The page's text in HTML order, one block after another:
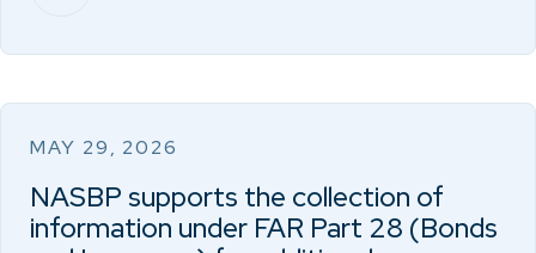
MAY 29, 2026
NASBP supports the collection of
information under FAR Part 28 (Bonds